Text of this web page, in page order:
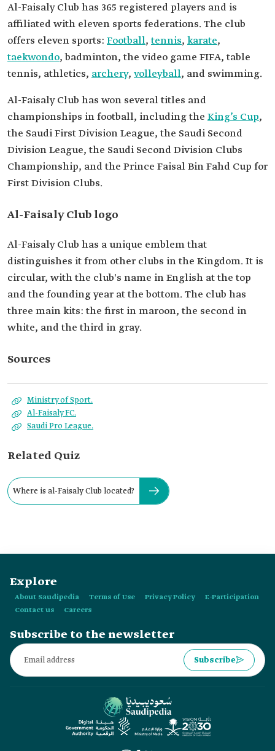
Al-Faisaly Club has 365 registered players and is
affiliated with eleven sports federations. The club
offers eleven sports: Football,tennis, karate,
taekwondo, badminton, the video game FIFA, table
tennis, athletics, archery, volleyball, and swimming.
Al-Faisaly Club has won several titles and
championships in football, including the King’s Cup,
the Saudi First Division League, the Saudi Second
Division League, the Saudi Second Division Clubs
Championship, and the Prince Faisal Bin Fahd Cup for
First Division Clubs.
Al-Faisaly Club logo
Al-Faisaly Club has a unique emblem that
distinguishes it from other clubs in the Kingdom. It is
circular, with the club's name in English at the top
and the founding year at the bottom. The club has
three main kits: the first in maroon, the second in
white, and the third in gray.
Sources
Ministry of Sport.
Al-Faisaly FC.
Saudi Pro League.
Related Quiz
Where is al-Faisaly Club located?
Explore
About Saudipedia Terms of Use Privacy Policy
E-Participation
Contact us
Careers
Subscribe to the newsletter
Subscribe